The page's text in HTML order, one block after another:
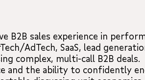
B2B sales experience in
AdTech, SaaS, lead
complex, multi-call B2B deals.
and the ability to confidently